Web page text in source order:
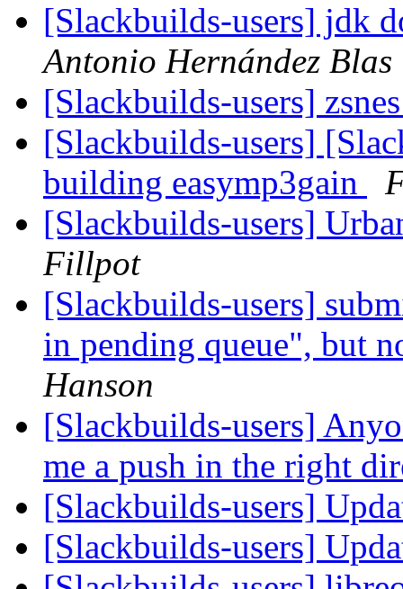
[Slackbuilds-users] jdk
Antonio Hernández Blas
[Slackbuilds-users]
[Slackbuilds-users]
building easymp3gain
[Slackbuilds-users]
Fillpot
[Slackbuilds-users]
in pending queue", but
Hanson
[Slackbuilds-users]
me a push in the right
[Slackbuilds-users]
[Slackbuilds-users]